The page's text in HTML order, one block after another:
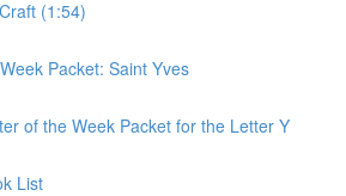
(1:54)
Packet: Saint Yves
of the Week Packet for the Letter Y
List